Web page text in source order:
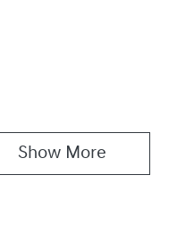
Show More